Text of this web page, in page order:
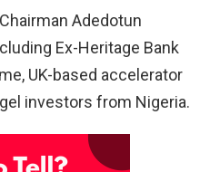
Adedotun
Ex-Heritage Bank
UK-based accelerator
investors from Nigeria.